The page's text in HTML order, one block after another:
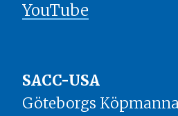
YouTube
SACC-USA
Göteborgs